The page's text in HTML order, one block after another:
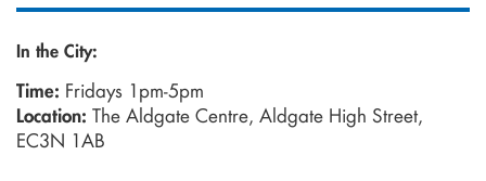
In the City:
Time: Fridays 1pm-5pm
Location: The Aldgate Centre, Aldgate High Street,
EC3N 1AB